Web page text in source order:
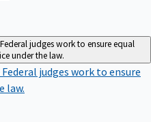
Federal judges work to ensure equal
under the law.
Federal judges work to ensure
law.